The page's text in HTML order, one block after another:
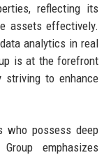
reflecting its
assets effectively.
analytics in real
is at the forefront
striving to enhance
who possess deep
emphasizes